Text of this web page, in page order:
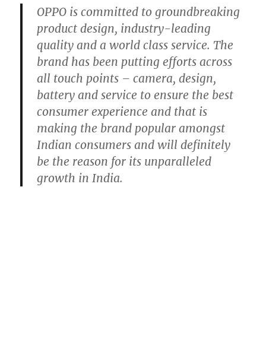
OPPO is committed to groundbreaking
product design, industry-leading
quality and a world class service. The
brand has been putting efforts across
all touch points – camera, design,
battery and service to ensure the best
consumer experience and that is
making the brand popular amongst
Indian consumers and will definitely
be the reason for its unparalleled
growth in India.